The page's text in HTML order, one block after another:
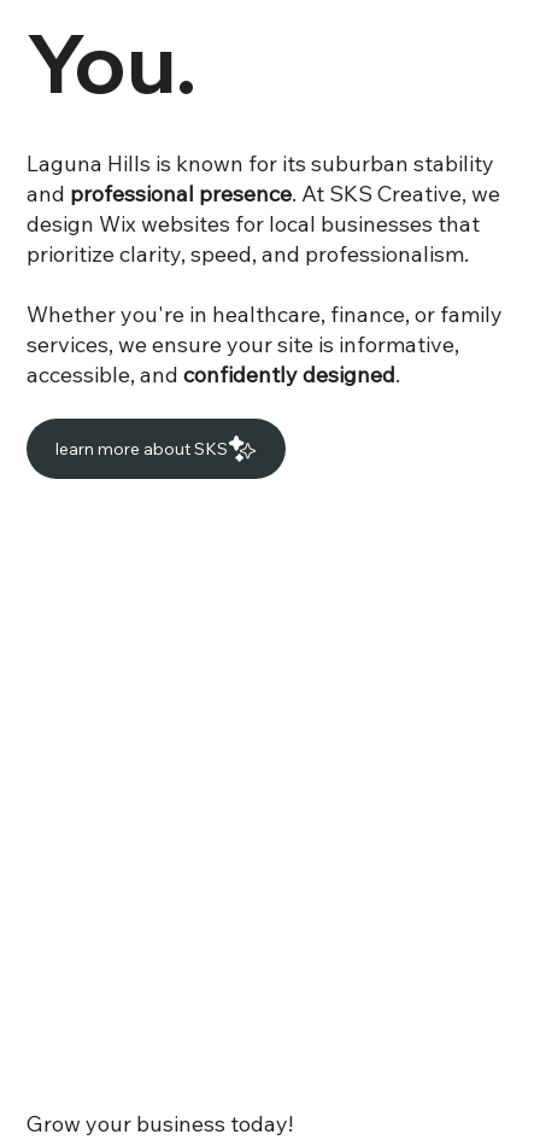
You.
Laguna Hills is known for its suburban stability
and professional presence. At SKS Creative, we
design Wix websites for local businesses that
prioritize clarity, speed, and professionalism.
Whether you're in healthcare, finance, or family
services, we ensure your site is informative,
accessible, andconfidently designed.
learn more about SKS
Grow your business today!